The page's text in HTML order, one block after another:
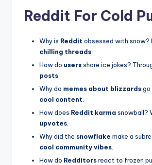
Reddit For Cold
Why is Reddit obsessed with snow?
chilling threads
How do usersshare ice jokes?
posts
Why do memes about blizzardsgo
cool content
How does Reddit karma snowball?
upvotes
Why did the snowflake make a
cool community vibes
How do Redditorsreact to frozen